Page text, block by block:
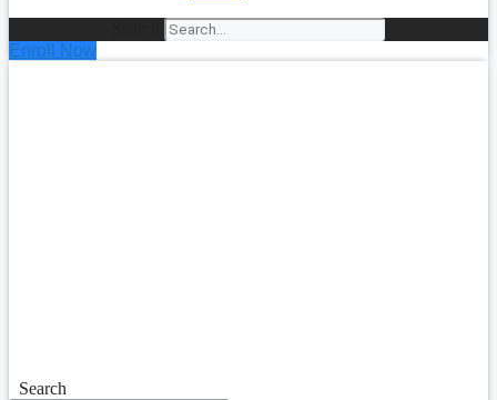
Enroll Now
Search